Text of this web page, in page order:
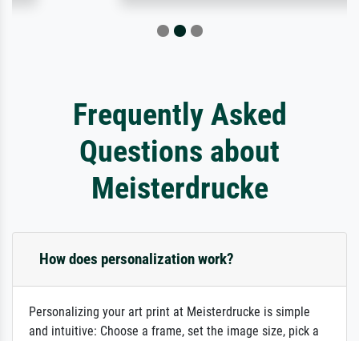
Frequently Asked
Questions about
Meisterdrucke
How does personalization work?
Personalizing your art print at Meisterdrucke is simple
and intuitive: Choose a frame, set the image size, pick a